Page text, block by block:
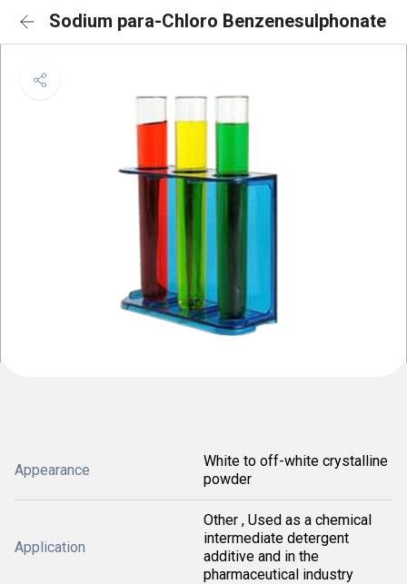
Sodium para-Chloro Benzenesulphonate
Appearance
White to off-white crystalline
powder
Application
Other , Used as a chemical
intermediate detergent
additive and in the
pharmaceutical industry